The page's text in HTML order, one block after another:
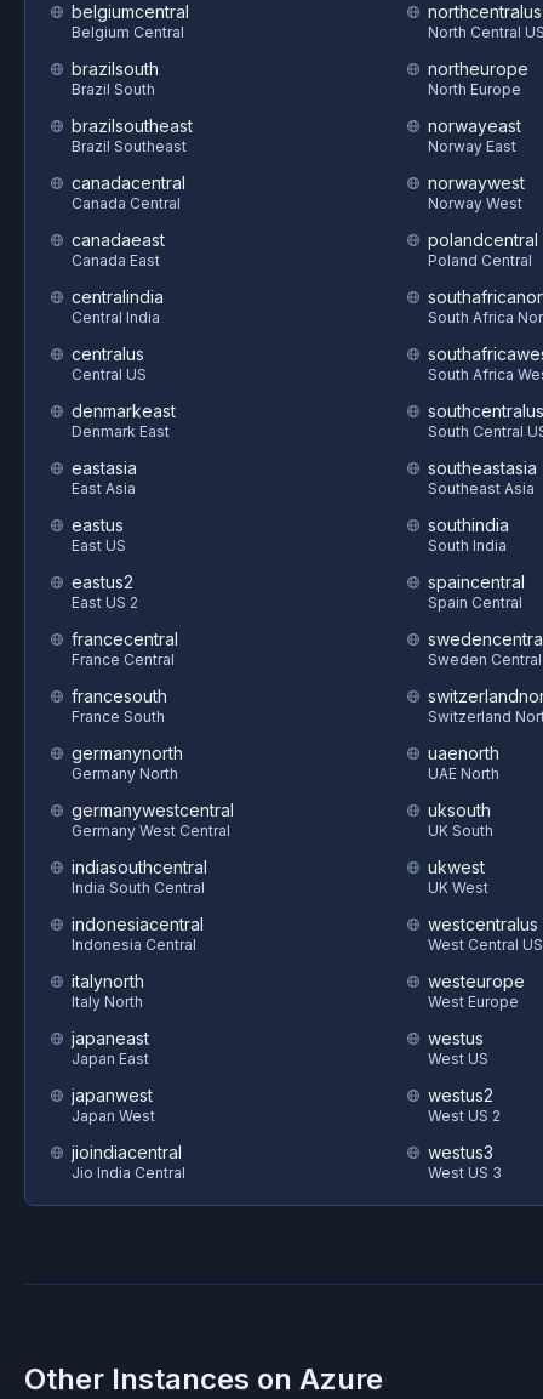
belgiumcentral
Belgium Central
brazilsouth
Brazil South
brazilsoutheast
Brazil Southeast
canadacentral
Canada Central
canadaeast
Canada East
centralindia
Central India
centralus
Central US
denmarkeast
Denmark East
eastasia
East Asia
eastus
East US
eastus2
East US 2
francecentral
France Central
francesouth
France South
germanynorth
Germany North
germanywestcentral
Germany West Central
indiasouthcentral
India South Central
indonesiacentral
Indonesia Central
italynorth
Italy North
japaneast
Japan East
japanwest
Japan West
jioindiacentral
Jio India Central
northcentralus
North Central
northeurope
North Europe
norwayeast
Norway East
norwaywest
Norway West
polandcentral
Poland Central
South Africa
South Africa
southcentralus
South Central
southeastasia
Southeast Asia
southindia
South India
spaincentral
Spain Central
Sweden Central
Switzerland
uaenorth
UAE North
uksouth
UK South
ukwest
UK West
westcentralus
West Central US
westeurope
West Europe
westus
West US
westus2
West US 2
westus3
West US 3
Other Instances on Azure